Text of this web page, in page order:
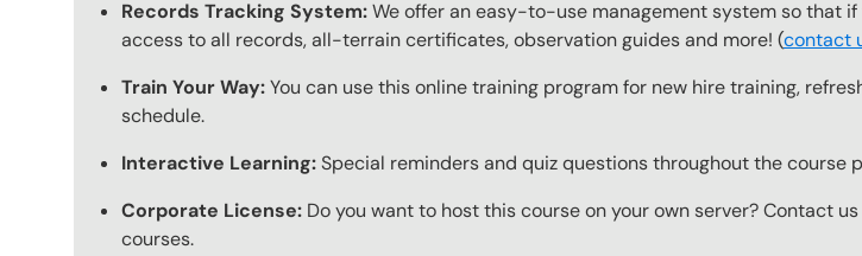
Records Tracking System:We offer an easy-to-use management system so that
access to all records, all-terrain certificates, observation guides and more! (contact
Train Your Way:You can use this online training program for new hire training,
schedule.
Interactive Learning:Special reminders and quiz questions throughout the
Corporate License: Do you want to host this course on your own server? Contact
courses.